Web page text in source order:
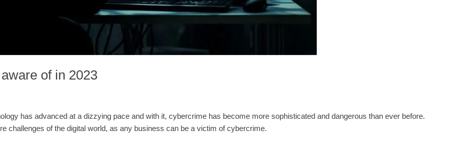
of in 2023
has advanced at a dizzying pace and with it, cybercrime has become more sophisticated and dangerous than ever before.
challenges of the digital world, as any business can be a victim of cybercrime.